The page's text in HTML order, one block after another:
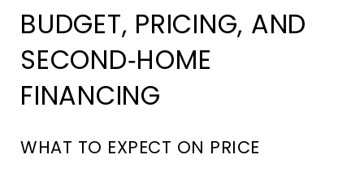
BUDGET, PRICING, AND
SECOND‑HOME
FINANCING
WHAT TO EXPECT ON PRICE